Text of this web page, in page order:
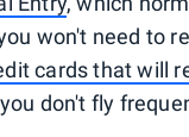
won't need to
cards that will
don't fly